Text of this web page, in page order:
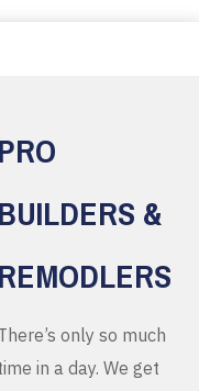
PRO
BUILDERS &
REMODLERS
only so much
in a day. We get